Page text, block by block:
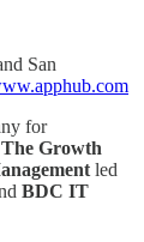
San
for
The Growth
led
BDC IT